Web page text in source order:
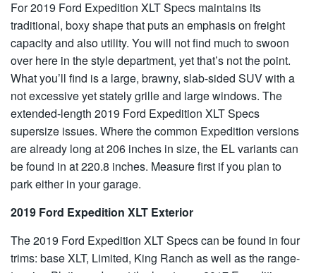
For 2019 Ford Expedition XLT Specs maintains its
traditional, boxy shape that puts an emphasis on freight
capacity and also utility. You will not find much to swoon
over here in the style department, yet that’s not the point.
What you’ll find is a large, brawny, slab-sided SUV with a
not excessive yet stately grille and large windows. The
extended-length 2019 Ford Expedition XLT Specs
supersize issues. Where the common Expedition versions
are already long at 206 inches in size, the EL variants can
be found in at 220.8 inches. Measure first if you plan to
park either in your garage.
2019 Ford Expedition XLT Exterior
The 2019 Ford Expedition XLT Specs can be found in four
trims: base XLT, Limited, King Ranch as well as the range-